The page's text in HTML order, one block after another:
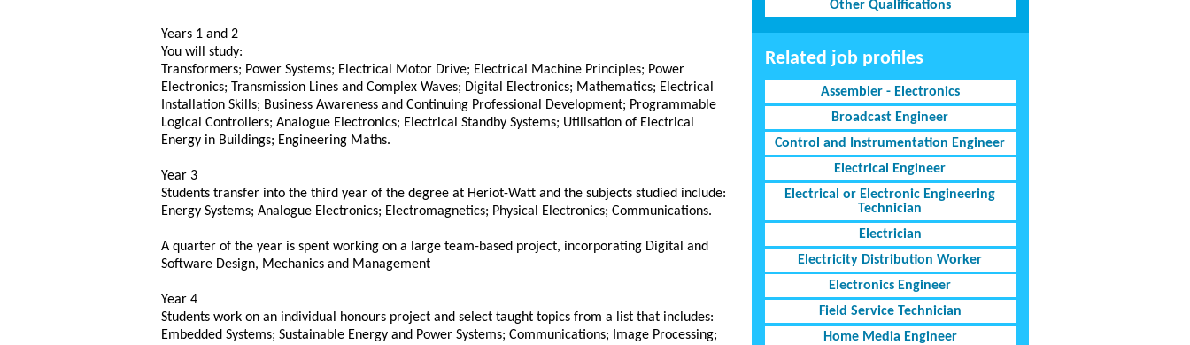
Years 1 and 2
You will study:
Transformers; Power Systems; Electrical Motor Drive; Electrical Machine Principles; Power
Electronics; Transmission Lines and Complex Waves; Digital Electronics; Mathematics; Electrical
Installation Skills; Business Awareness and Continuing Professional Development; Programmable
Logical Controllers; Analogue Electronics; Electrical Standby Systems; Utilisation of Electrical
Energy in Buildings; Engineering Maths.
Year 3
Students transfer into the third year of the degree at Heriot-Watt and the subjects studied include:
Energy Systems; Analogue Electronics; Electromagnetics; Physical Electronics; Communications.
A quarter of the year is spent working on a large team-based project, incorporating Digital and
Software Design, Mechanics and Management
Year 4
Students work on an individual honours project and select taught topics from a list that includes:
Embedded Systems; Sustainable Energy and Power Systems; Communications; Image Processing;
Other Qualifications
Related job profiles
Assembler - Electronics
Broadcast Engineer
Control and Instrumentation Engineer
Electrical Engineer
Electrical or Electronic Engineering
Technician
Electrician
Electricity Distribution Worker
Electronics Engineer
Field Service Technician
Home Media Engineer